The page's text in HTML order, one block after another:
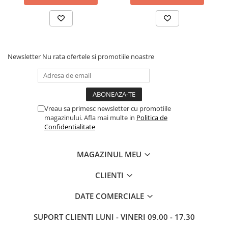
Drum
Imprimante de format mare
Imprimante Inkjet
Imprimante laser
Multifunctionale Inkjet
Scannere
Placi de retea
Newsletter Nu rata ofertele si promotiile noastre
Vreau sa primesc newsletter cu promotiile
magazinului. Afla mai multe in Politica de
Confidentialitate
MAGAZINUL MEU
CLIENTI
DATE COMERCIALE
SUPORT CLIENTI LUNI - VINERI 09.00 - 17.30